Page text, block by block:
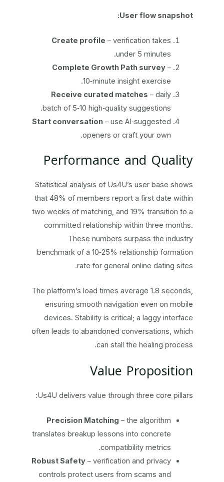
User flow snapshot:
Create profile– verification takes
under 5 minutes.
Complete Growth Path survey
10‑minute insight exercise.
Receive curated matches– daily
batch of 5‑10 high‑quality suggestions.
Start conversation– use AI‑suggested
openers or craft your own.
Performance and Quality
Statistical analysis of Us4U’s user base shows
that 48% of members report a first date within
two weeks of matching, and 19% transition to a
committed relationship within three months.
These numbers surpass the industry
benchmark of a 10‑25% relationship formation
rate for general online dating sites.
The platform’s load times average 1.8 seconds,
ensuring smooth navigation even on mobile
devices. Stability is critical; a laggy interface
often leads to abandoned conversations, which
can stall the healing process.
Value Proposition
Us4U delivers value through three core pillars:
Precision Matching– the algorithm
translates breakup lessons into concrete
compatibility metrics.
Robust Safety– verification and privacy
controls protect users from scams and